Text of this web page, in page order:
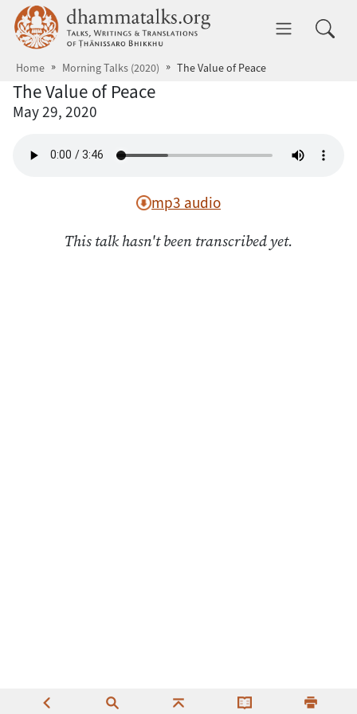
Skip to main content dhammatalks.org
Home Morning Talks (2020) The Value of Peace
The Value of Peace
May 29, 2020
mp3 audio
This talk hasn't been transcribed yet.